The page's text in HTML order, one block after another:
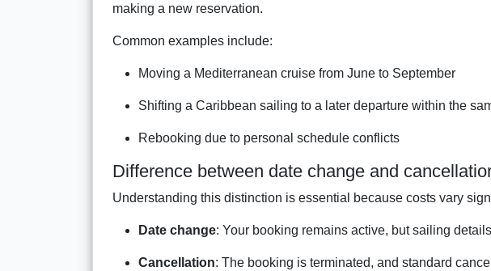
making a new reservation.
Common examples include:
Moving a Mediterranean cruise from June to September
Shifting a Caribbean sailing to a later departure within the
Rebooking due to personal schedule conflicts
Difference between date change and
Understanding this distinction is essential because costs vary
Date change: Your booking remains active, but sailing
Cancellation: The booking is terminated, and standard